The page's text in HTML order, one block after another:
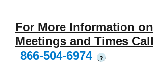
For More Information on
Meetings and Times Call
866-504-6974
?